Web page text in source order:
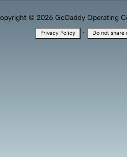
© 2026 GoDaddy Operating
Privacy Policy · Do not